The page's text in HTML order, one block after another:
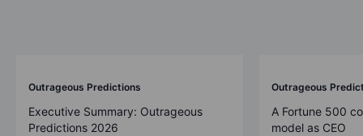
Outrageous Predictions
Executive Summary: Outrageous
Predictions 2026
Outrageous
A Fortune 500
model as CEO